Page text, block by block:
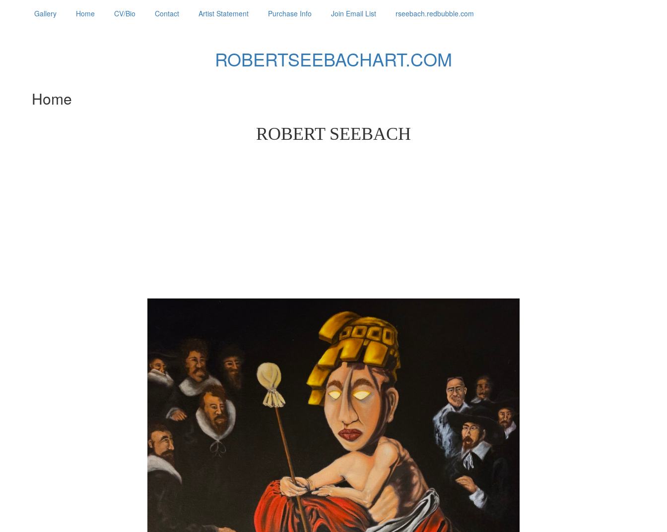
Gallery Home CV/Bio Contact Artist Statement Purchase Info Join Email List rseebach.redbubble.com
ROBERTSEEBACHART.COM
Home
ROBERT SEEBACH